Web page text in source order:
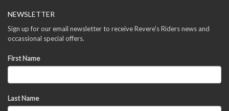
NEWSLETTER
Sign up for our email newsletter to receive Revere's Riders news and
occassional special offers.
First Name
Last Name